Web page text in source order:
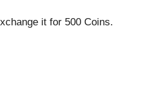
it for 500 Coins.